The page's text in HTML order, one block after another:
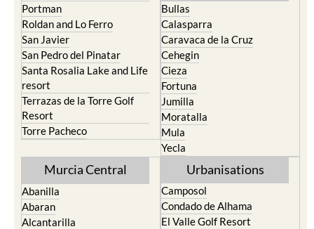
Portman
Roldan and Lo Ferro
San Javier
San Pedro del Pinatar
Santa Rosalia Lake and Life
resort
Terrazas de la Torre Golf
Resort
Torre Pacheco
Bullas
Calasparra
Caravaca de la Cruz
Cehegin
Cieza
Fortuna
Jumilla
Moratalla
Mula
Yecla
Murcia Central
Abanilla
Abaran
Alcantarilla
Urbanisations
Camposol
Condado de Alhama
El Valle Golf Resort